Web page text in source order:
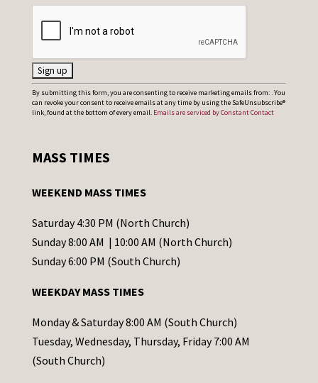
C
o
t
t
C
o
t
a
c
t
By submitting this form, you are consenting to receive marketing emails from: . You
can revoke your consent to receive emails at any time by using the SafeUnsubscribe®
link, found at the bottom of every email. Emails are serviced by Constant Contact
MASS TIMES
WEEKEND MASS TIMES
Saturday 4:30 PM (North Church)
Sunday 8:00 AM | 10:00 AM (North Church)
Sunday 6:00 PM (South Church)
WEEKDAY MASS TIMES
Monday & Saturday 8:00 AM (South Church)
Tuesday, Wednesday, Thursday, Friday 7:00 AM
(South Church)